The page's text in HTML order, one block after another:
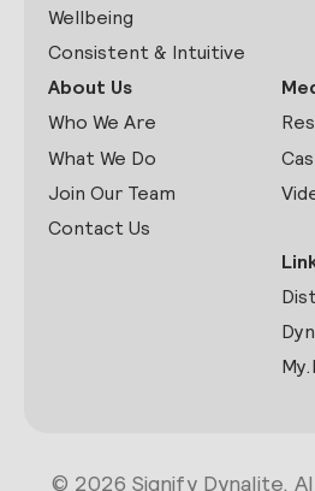
Wellbeing
Consistent & Intuitive
About Us
Who We Are
What We Do
Join Our Team
Contact Us
© 2026 Signify Dynalite.